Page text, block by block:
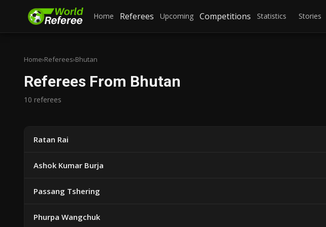
Home Referees Upcoming Competitions Statistics Stories
Home›Referees›Bhutan
Referees From Bhutan
10 referees
Ratan Rai
Ashok Kumar Burja
Passang Tshering
Phurpa Wangchuk